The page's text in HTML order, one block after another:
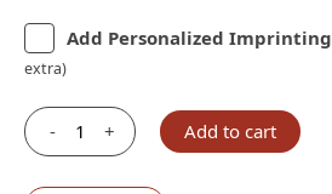
Add Personalized Imprinting
extra)
-
Holman
+ Add to cart